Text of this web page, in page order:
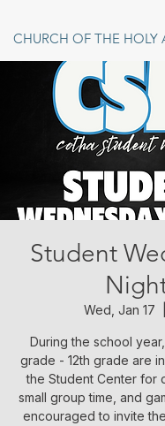
CHURCH OF THE HOLY
Student
Wed, Jan 17
During the school
grade - 12th grade are
the Student Center for
small group time, and
encouraged to invite